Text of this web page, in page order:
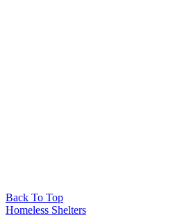
Back To Top
Homeless Shelters